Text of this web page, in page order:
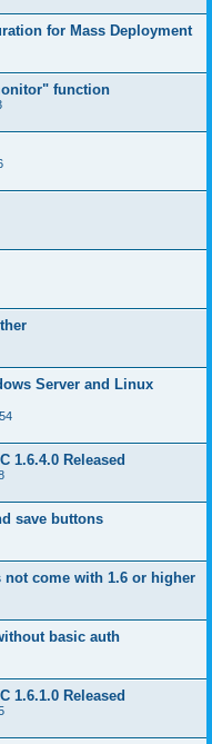
for Mass Deployment
function
Server and Linux
1.6.4.0 Released
save buttons
come with 1.6 or higher
basic auth
1.6.1.0 Released